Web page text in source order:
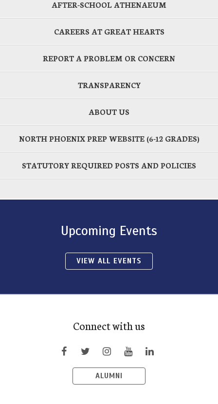
AFTER-SCHOOL ATHENAEUM
CAREERS AT GREAT HEARTS
REPORT A PROBLEM OR CONCERN
TRANSPARENCY
ABOUT US
NORTH PHOENIX PREP WEBSITE (6-12 GRADES)
STATUTORY REQUIRED POSTS AND POLICIES
Upcoming Events
VIEW ALL EVENTS
Connect with us
ALUMNI